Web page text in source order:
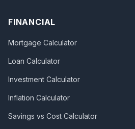
FINANCIAL
Mortgage Calculator
Loan Calculator
Investment Calculator
Inflation Calculator
Savings vs Cost Calculator